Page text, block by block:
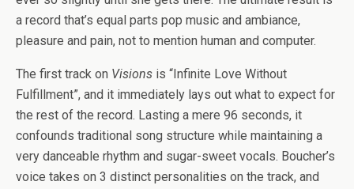
a record that’s equal parts pop music and ambiance,
pleasure and pain, not to mention human and computer.
The first track on Visions is “Infinite Love Without
Fulfillment”, and it immediately lays out what to expect for
the rest of the record. Lasting a mere 96 seconds, it
confounds traditional song structure while maintaining a
very danceable rhythm and sugar-sweet vocals. Boucher’s
voice takes on 3 distinct personalities on the track, and